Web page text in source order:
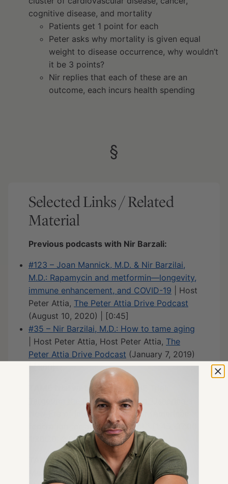
cognitive disease, and mortality
Patients get 1 point for each
Peter asks why mortality is given equal
weight to disease occurrence, why wouldn’t
it be 3 points?
Nir replies that each of these are an
outcome, each incurs health spending
§
Selected Links / Related
Material
Previous podcasts with Nir Barzali:
#123 – Joan Mannick, M.D. & Nir Barzilai,
M.D.: Rapamycin and metformin—longevity,
immune enhancement, and COVID-19 | Host
Peter Attia, The Peter Attia Drive Podcast
(August 10, 2020) | [0:45]
#35 – Nir Barzilai, M.D.: How to tame aging
| Host Peter Attia, Host Peter Attia, The
Peter Attia Drive Podcast (January 7, 2019)
| [1:00]
TAME trial website:The TAME Trial:
Targeting the Biology of Aging. Ushering a
New Era of Interventions| afar (American
federation for aging research) | [1:45, 37:00,
1:30:30, 2:05:15]
TAME trial, clinical data on the role of
Metformin in improving longevity: